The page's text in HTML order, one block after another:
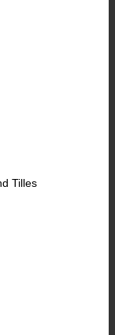
Tilles